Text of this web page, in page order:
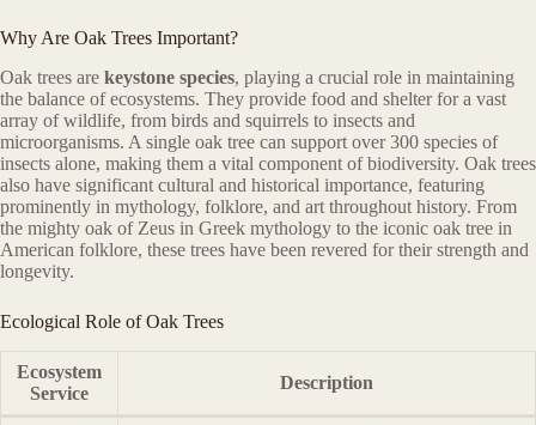
Why Are Oak Trees Important?
Oak trees are keystone species, playing a crucial role in maintaining
the balance of ecosystems. They provide food and shelter for a vast
array of wildlife, from birds and squirrels to insects and
microorganisms. A single oak tree can support over 300 species of
insects alone, making them a vital component of biodiversity. Oak trees
also have significant cultural and historical importance, featuring
prominently in mythology, folklore, and art throughout history. From
the mighty oak of Zeus in Greek mythology to the iconic oak tree in
American folklore, these trees have been revered for their strength and
longevity.
Ecological Role of Oak Trees
Ecosystem
Service
Description